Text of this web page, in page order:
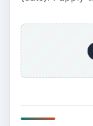
Go write down
list of 3-7
support that
for extra credit.